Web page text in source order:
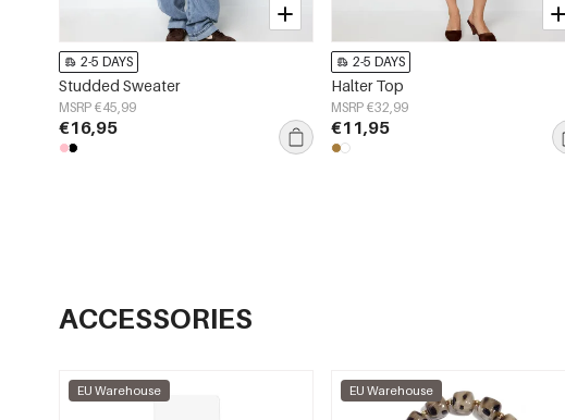
2-5 DAYS
Studded Sweater
MSRP €45,99
€16,95
2-5 DAYS
Halter Top
MSRP €32,99
€11,95
ACCESSORIES
EU Warehouse EU Warehouse